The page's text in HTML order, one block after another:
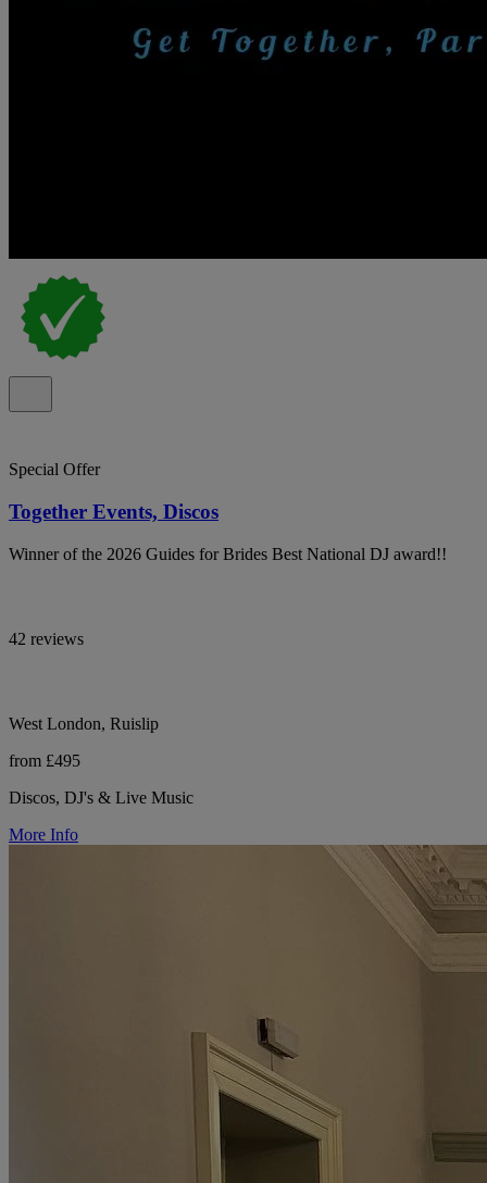
Special Offer
Together Events, Discos
Winner of the 2026 Guides for Brides Best National DJ award!!
42 reviews
West London, Ruislip
from £495
Discos, DJ's & Live Music
More Info